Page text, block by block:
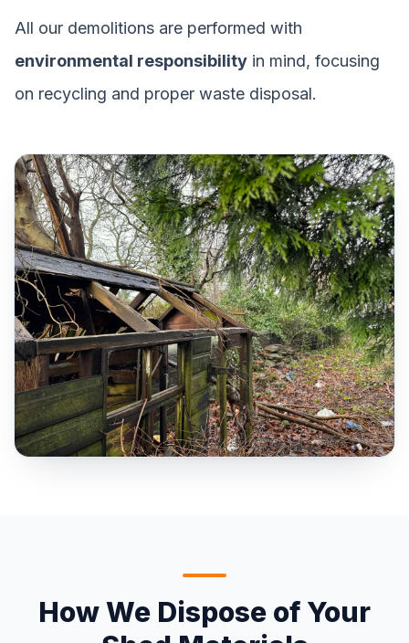
All our demolitions are performed with
environmental responsibility in mind, focusing
on recycling and proper waste disposal.
How We Dispose of Your